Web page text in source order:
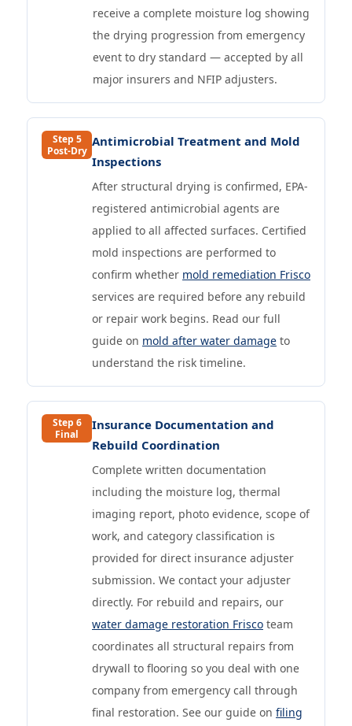
receive a complete moisture log showing
the drying progression from emergency
event to dry standard — accepted by all
major insurers and NFIP adjusters.
Step 5
Post-Dry
Antimicrobial Treatment and Mold
Inspections
After structural drying is confirmed, EPA-
registered antimicrobial agents are
applied to all affected surfaces. Certified
mold inspections are performed to
confirm whether mold remediation Frisco
services are required before any rebuild
or repair work begins. Read our full
guide on mold after water damage to
understand the risk timeline.
Step 6
Final
Insurance Documentation and
Rebuild Coordination
Complete written documentation
including the moisture log, thermal
imaging report, photo evidence, scope of
work, and category classification is
provided for direct insurance adjuster
submission. We contact your adjuster
directly. For rebuild and repairs, our
water damage restoration Frisco team
coordinates all structural repairs from
drywall to flooring so you deal with one
company from emergency call through
final restoration. See our guide on filing